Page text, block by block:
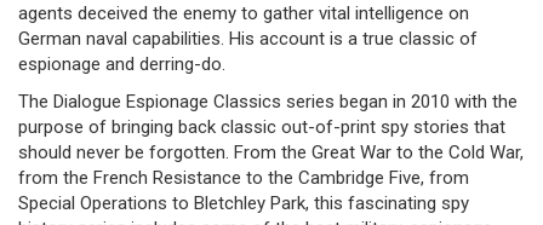
agents deceived the enemy to gather vital intelligence on
German naval capabilities. His account is a true classic of
espionage and derring-do.
The Dialogue Espionage Classics series began in 2010 with the
purpose of bringing back classic out-of-print spy stories that
should never be forgotten. From the Great War to the Cold War,
from the French Resistance to the Cambridge Five, from
Special Operations to Bletchley Park, this fascinating spy